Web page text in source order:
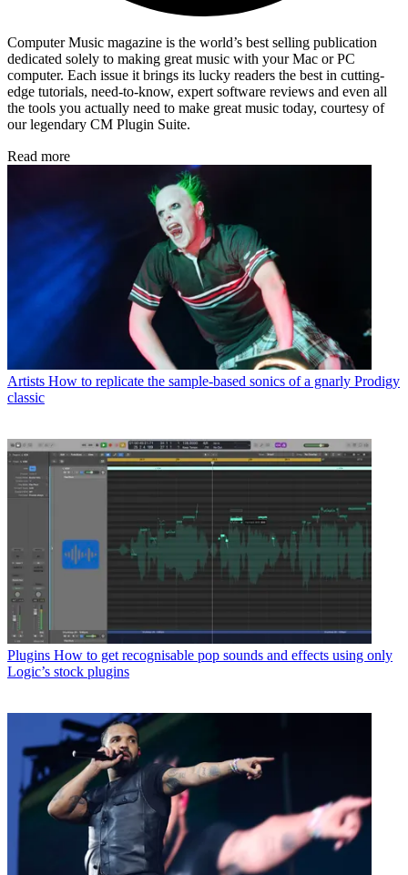
Computer Music magazine is the world’s best selling publication
dedicated solely to making great music with your Mac or PC
computer. Each issue it brings its lucky readers the best in cutting-
edge tutorials, need-to-know, expert software reviews and even all
the tools you actually need to make great music today, courtesy of
our legendary CM Plugin Suite.
Read more
Artists How to replicate the sample-based sonics of a gnarly Prodigy
classic
Plugins How to get recognisable pop sounds and effects using only
Logic’s stock plugins